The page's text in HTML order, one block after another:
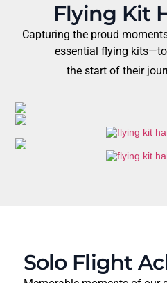
Flying Kit
Capturing the proud
essential flying
the start of their
Solo Flight